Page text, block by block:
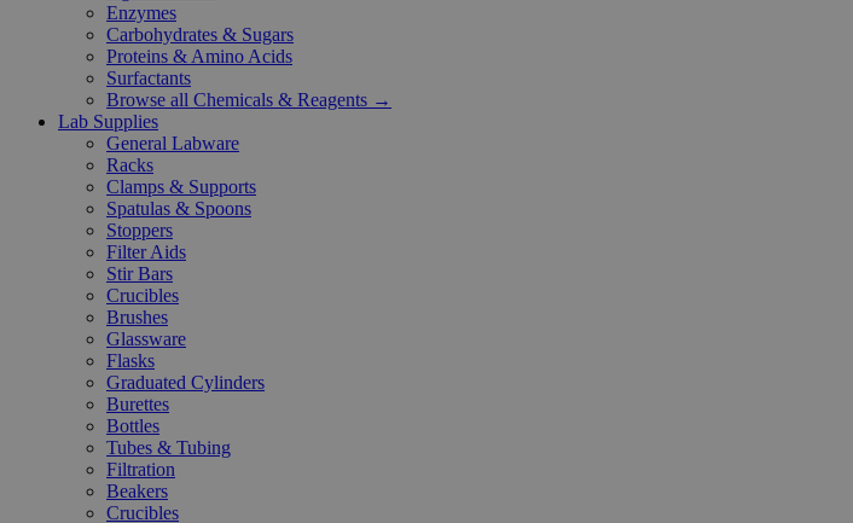
Enzymes
Carbohydrates & Sugars
Proteins & Amino Acids
Surfactants
Browse all Chemicals & Reagents →
Lab Supplies
General Labware
Racks
Clamps & Supports
Spatulas & Spoons
Stoppers
Filter Aids
Stir Bars
Crucibles
Brushes
Glassware
Flasks
Graduated Cylinders
Burettes
Bottles
Tubes & Tubing
Filtration
Beakers
Crucibles